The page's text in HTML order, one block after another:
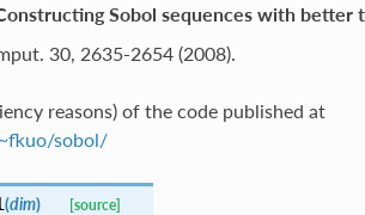
Sobol sequences with better
30, 2635-2654 (2008).
reasons) of the code published at
sobol/
(dim) [source]